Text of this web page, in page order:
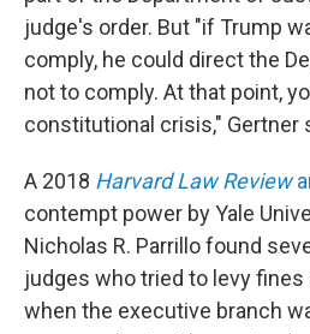
judge's order. But "if Trump
comply, he could direct the
not to comply. At that point,
constitutional crisis," Gertner
A 2018 Harvard Law Review
contempt power by Yale
Nicholas R. Parrillo found
judges who tried to levy
when the executive branch